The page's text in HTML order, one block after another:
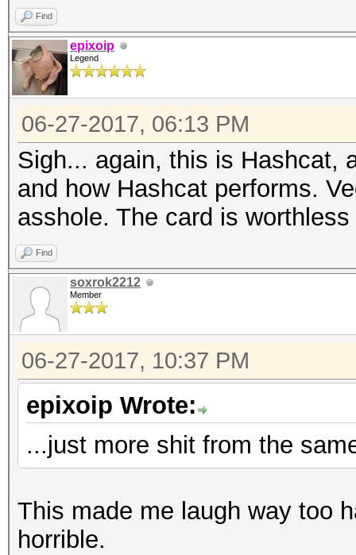
Hashtype: NetNTLMv2
Speed.Dev.#2.....:
Hashtype: IPMI2 RAKP
Speed.Dev.#2.....:
Hashtype: Kerberos 5
Speed.Dev.#2.....:
Hashtype: Kerberos 5
Speed.Dev.#2.....:
Speed.Dev.#2.....:
Speed.Dev.#2.....:
Hashtype: IKE-PSK
Speed.Dev.#2.....:
Hashtype: NetNTLMv1 /
Speed.Dev.#2.....:
Hashtype: NetNTLMv2
Speed.Dev.#2.....:
Hashtype: IPMI2 RAKP
Speed.Dev.#2.....:
Hashtype: Kerberos 5
Find
epixoip
Legend
06-27-2017, 06:13 PM
Sigh... again, this is Hashcat,
and how Hashcat performs.
asshole. The card is
Find
soxrok2212
Member
06-27-2017, 10:37 PM
epixoip Wrote:
...just more shit from the
This made me laugh way too
horrible.